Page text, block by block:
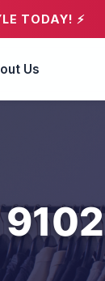
TODAY! ⚡
Us